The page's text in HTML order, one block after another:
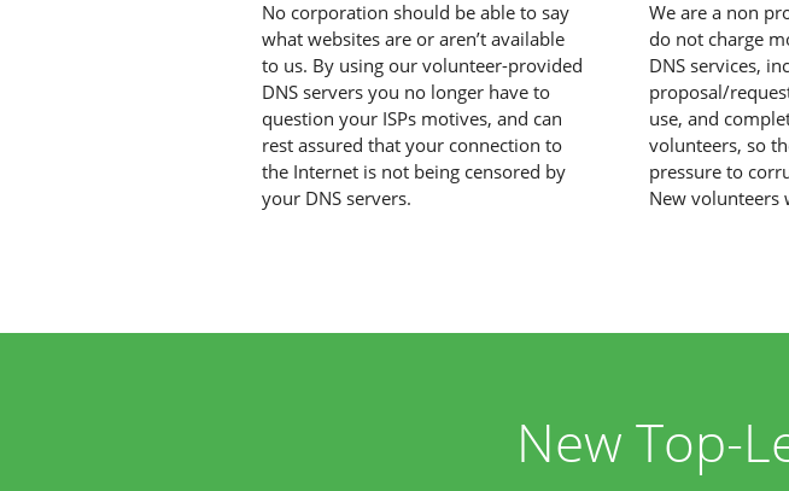
No corporation should be able to say
what websites are or aren’t available
to us. By using our volunteer-provided
DNS servers you no longer have to
question your ISPs motives, and can
rest assured that your connection to
the Internet is not being censored by
your DNS servers.
We are a non
do not charge
DNS services,
proposal/
use, and
volunteers, so
pressure to
New volunteers
New Top-